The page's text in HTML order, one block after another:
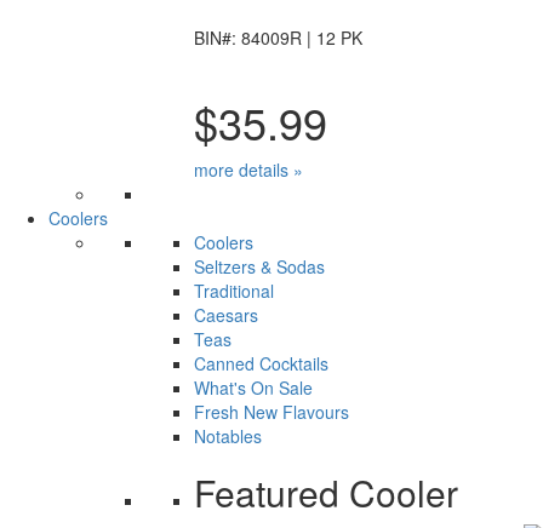
BIN#: 84009R | 12 PK
$35.99
more details »
Coolers
Coolers
Seltzers & Sodas
Traditional
Caesars
Teas
Canned Cocktails
What's On Sale
Fresh New Flavours
Notables
Featured Cooler